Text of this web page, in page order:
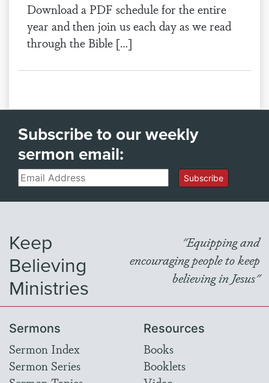
Download a PDF schedule for the entire
year and then join us each day as we read
through the Bible […]
Subscribe to our weekly
sermon email:
Email Subscribe
Keep
Believing
Ministries
"Equipping and
encouraging people to keep
believing in Jesus"
Sermons
Sermon Index
Sermon Series
Resources
Books
Booklets